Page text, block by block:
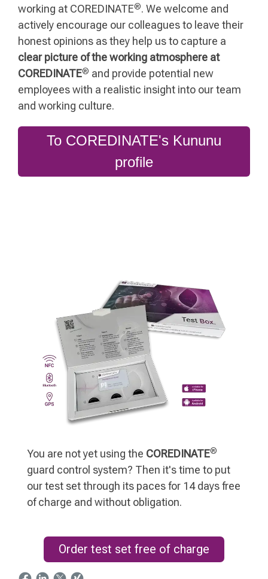
working at COREDINATE®. We welcome and
actively encourage our colleagues to leave their
honest opinions as they help us to capture a
clear picture of the working atmosphere at
COREDINATE® and provide potential new
employees with a realistic insight into our team
and working culture.
To COREDINATE's Kununu
profile
You are not yet using the COREDINATE®
guard control system? Then it's time to put
our test set through its paces for 14 days free
of charge and without obligation.
Order test set free of charge